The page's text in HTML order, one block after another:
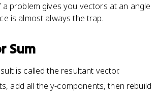
problem gives you vectors at an angle
is almost always the trap.
Sum
is called the resultant vector.
add all the y-components, then rebuild